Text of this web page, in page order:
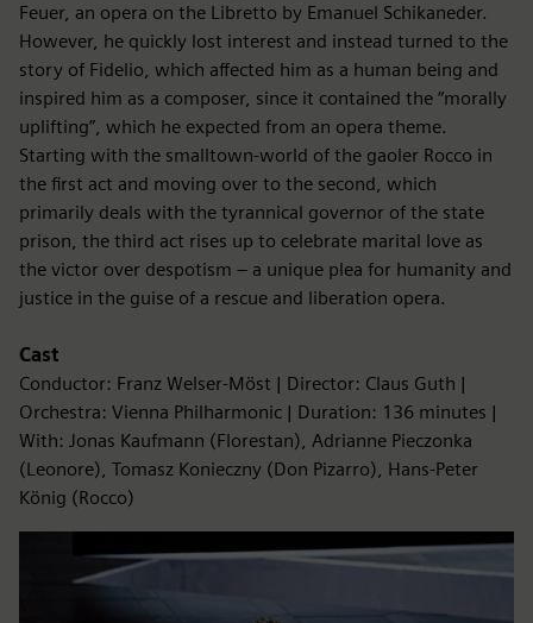
Feuer, an opera on the Libretto by Emanuel Schikaneder.
However, he quickly lost interest and instead turned to the
story of Fidelio, which affected him as a human being and
inspired him as a composer, since it contained the “morally
uplifting”, which he expected from an opera theme.
Starting with the smalltown-world of the gaoler Rocco in
the first act and moving over to the second, which
primarily deals with the tyrannical governor of the state
prison, the third act rises up to celebrate marital love as
the victor over despotism – a unique plea for humanity and
justice in the guise of a rescue and liberation opera.
Cast
Conductor: Franz Welser-Möst | Director: Claus Guth |
Orchestra: Vienna Philharmonic | Duration: 136 minutes |
With: Jonas Kaufmann (Florestan), Adrianne Pieczonka
(Leonore), Tomasz Konieczny (Don Pizarro), Hans-Peter
König (Rocco)